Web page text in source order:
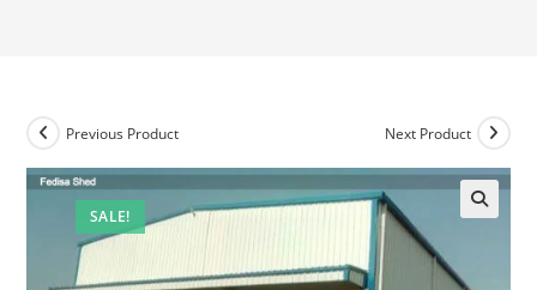
SALE!
Previous Product Next Product